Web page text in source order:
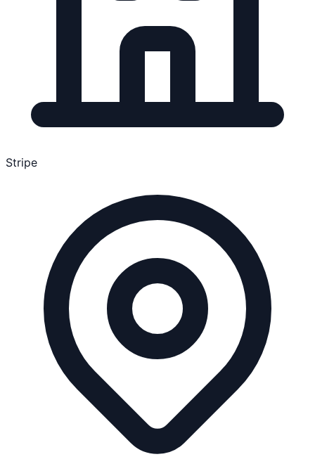
Stripe